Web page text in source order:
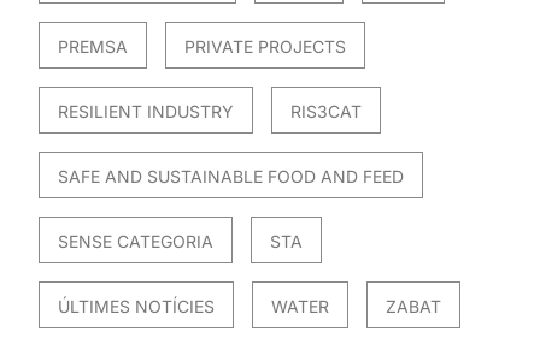
PREMSA PRIVATE PROJECTS
RESILIENT INDUSTRY RIS3CAT
SAFE AND SUSTAINABLE FOOD AND FEED
SENSE CATEGORIA STA
ÚLTIMES NOTÍCIES WATER ZABAT